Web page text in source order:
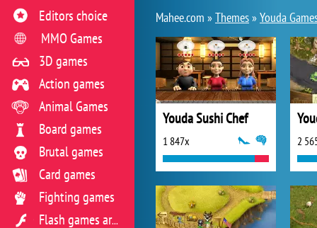
Mahee.com »Themes»Youda
Youda Sushi Chef
1 847x 2
Editors choice
MMO Games
3D games
Action games
Animal Games
Board games
Brutal games
Card games
Fighting games
Flash games archive